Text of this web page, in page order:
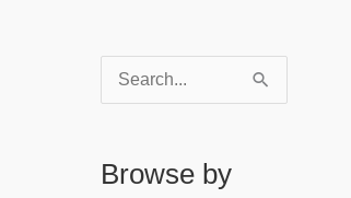
Browse by